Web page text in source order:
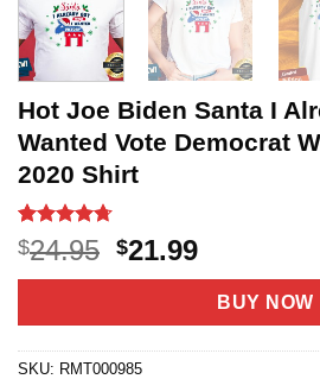
Hot Joe Biden Santa I
Wanted Vote Democrat
2020 Shirt
Rated4.67
out of 5
based on
3
$24.95 Original
price
$24.95.
$21.99Current
price
is:
$21.99.
BUY NOW
SKU: RMT000985